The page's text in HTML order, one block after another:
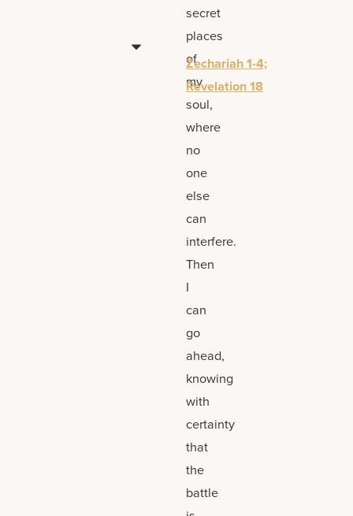
secret
places
of
my
soul,
where
no
one
else
can
interfere.
Then
I
can
go
ahead,
knowing
with
certainty
that
the
battle
Zechariah 1-4;
Revelation 18